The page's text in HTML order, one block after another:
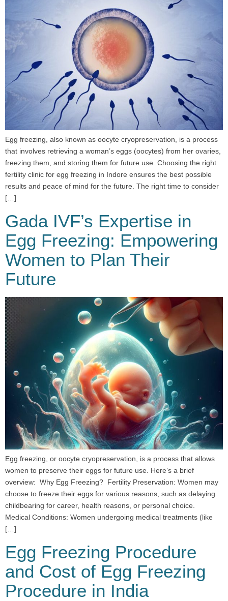
Egg freezing, also known as oocyte cryopreservation, is a process
that involves retrieving a woman’s eggs (oocytes) from her ovaries,
freezing them, and storing them for future use. Choosing the right
fertility clinic for egg freezing in Indore ensures the best possible
results and peace of mind for the future. The right time to consider
[…]
Gada IVF’s Expertise in
Egg Freezing: Empowering
Women to Plan Their
Future
Egg freezing, or oocyte cryopreservation, is a process that allows
women to preserve their eggs for future use. Here’s a brief
overview: Why Egg Freezing? Fertility Preservation: Women may
choose to freeze their eggs for various reasons, such as delaying
childbearing for career, health reasons, or personal choice.
Medical Conditions: Women undergoing medical treatments (like
[…]
Egg Freezing Procedure
and Cost of Egg Freezing
Procedure in India